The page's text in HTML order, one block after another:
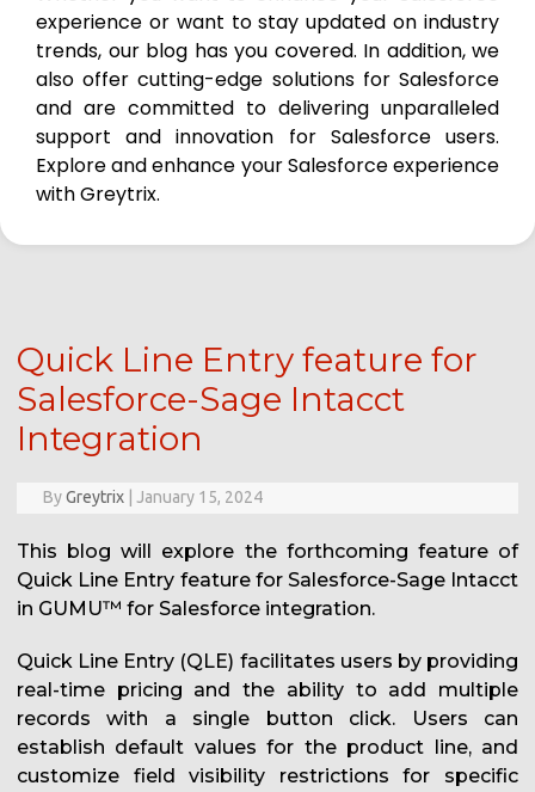
experience or want to stay updated on industry
trends, our blog has you covered. In addition, we
also offer cutting-edge solutions for Salesforce
and are committed to delivering unparalleled
support and innovation for Salesforce users.
Explore and enhance your Salesforce experience
with Greytrix.
Quick Line Entry feature for
Salesforce-Sage Intacct
Integration
ByGreytrix January 15, 2024
This blog will explore the forthcoming feature of
Quick Line Entry feature for Salesforce-Sage Intacct
in GUMU™️ for Salesforce integration.
Quick Line Entry (QLE) facilitates users by providing
real-time pricing and the ability to add multiple
records with a single button click. Users can
establish default values for the product line, and
customize field visibility restrictions for specific